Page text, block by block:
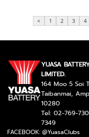
< 1 2 3 4
YUASA
LIMITED.
164 Moo 5 Soi
Taibanmai,
10280
Tel: 02-769-
7349
FACEBOOK: @YuasaClubs